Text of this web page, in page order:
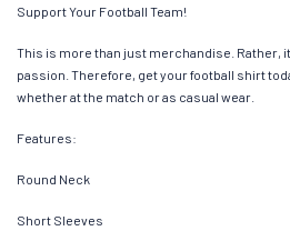
Support Your Football Team!
This is more than just merchandise. Rather,
passion. Therefore, get your football shirt
whether at the match or as casual wear.
Features:
Round Neck
Short Sleeves